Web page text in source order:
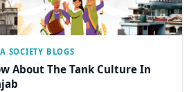
SOCIETY BLOGS
About The Tank Culture In